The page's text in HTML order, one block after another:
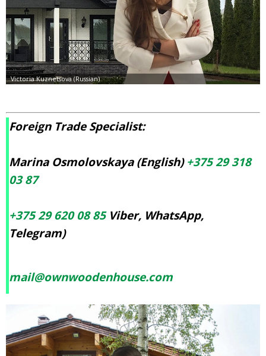
Foreign Trade Specialist:
Marina Osmolovskaya (English)+375 29 318
03 87
+375 29 620 08 85Viber, WhatsApp,
Telegram)
mail@ownwoodenhouse.com